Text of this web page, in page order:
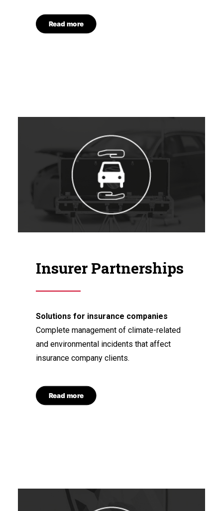
Read more
Insurer Partnerships
Solutions for insurance companies
Complete management of climate-related
and environmental incidents that affect
insurance company clients.
Read more